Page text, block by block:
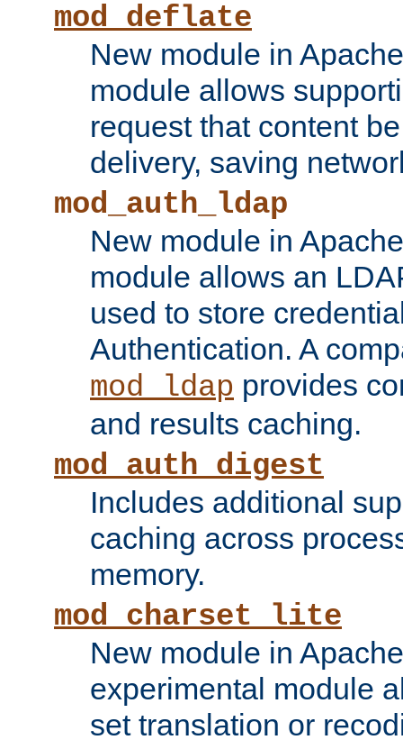
mod_deflate
New module in
module allows
request that content
delivery, saving
mod_auth_ldap
New module in
module allows an
used to store
Authentication. A
mod_ldap provides
and results caching.
mod_auth_digest
Includes additional
caching across
memory.
mod_charset_lite
New module in
experimental module
set translation or